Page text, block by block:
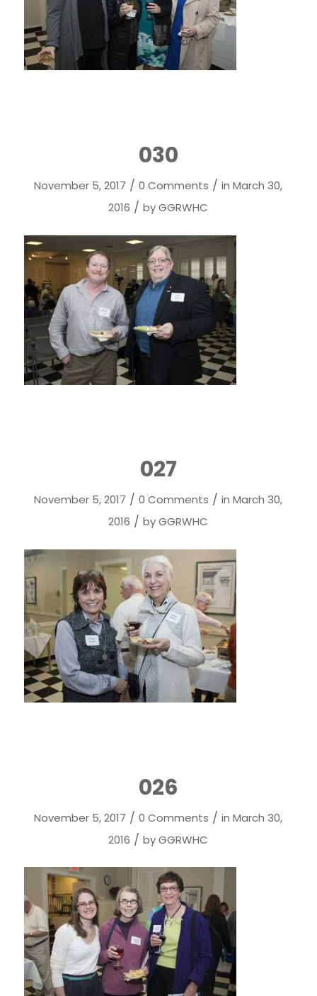
030
November 5, 2017 / 0 Comments / inMarch 30,
2016 / byGGRWHC
027
November 5, 2017 / 0 Comments / inMarch 30,
2016 / byGGRWHC
026
November 5, 2017 / 0 Comments / inMarch 30,
2016 / byGGRWHC